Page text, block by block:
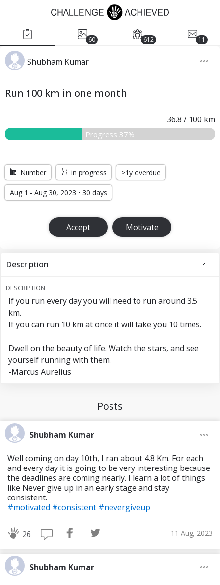
60 612 11
Shubham Kumar
Run 100 km in one month
36.8 / 100 km
Progress 37%
Number in progress >1y overdue
Aug 1 - Aug 30, 2023 • 30 days
Accept Motivate
Description
DESCRIPTION
If you run every day you will need to run around 3.5
km.
If you can run 10 km at once it will take you 10 times.
Dwell on the beauty of life. Watch the stars, and see
yourself running with them.
-Marcus Aurelius
Posts
Shubham Kumar
Well coming on day 10th, I ran about 4.8 Km. For each
and every day it is going to be very interesting because
the deadlines are coming nearly. I learn a lot of things
like Never give up in an early stage and stay
consistent.
#motivated #consistent #nevergiveup
26 11 Aug, 2023
Shubham Kumar